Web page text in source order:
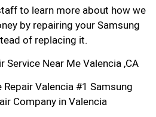
to learn more about how we
by repairing your Samsung
of replacing it.
Service Near Me Valencia ,CA
Valencia #1 Samsung
Company in Valencia